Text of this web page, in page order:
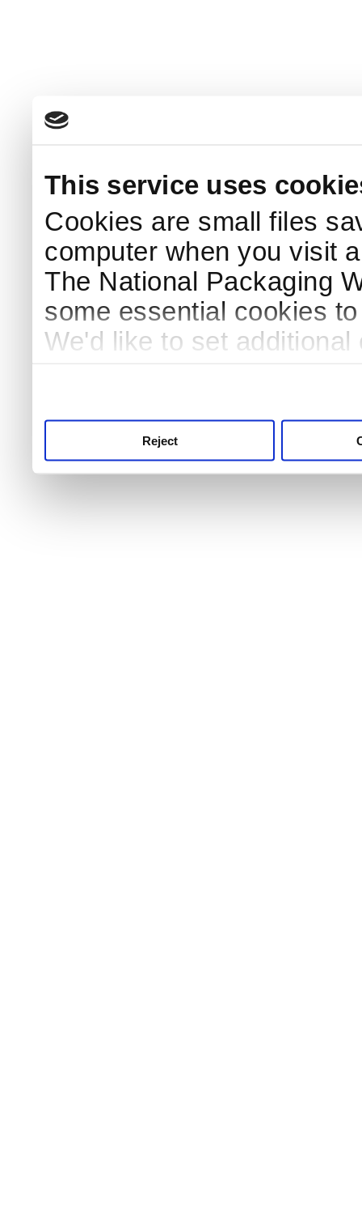
This service uses
Cookies are small files
computer when you visit
The National Packaging
some essential cookies
We'd like to set
Reject